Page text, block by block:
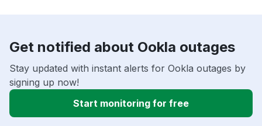
Get notified about Ookla outages
Stay updated with instant alerts for Ookla outages by
signing up now!
Start monitoring for free